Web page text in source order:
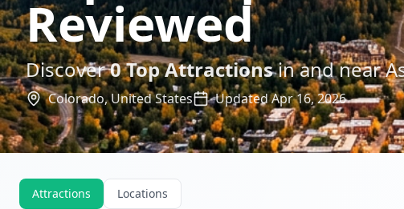
Reviewed
Discover0Top Attractionsin and near
Colorado,United States UpdatedApr 16, 2026
Attractions Locations